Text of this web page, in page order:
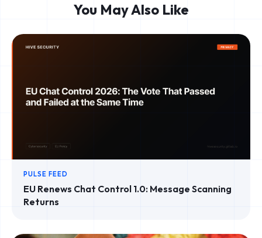
You May Also Like
PULSE FEED
EU Renews Chat Control 1.0: Message Scanning
Returns